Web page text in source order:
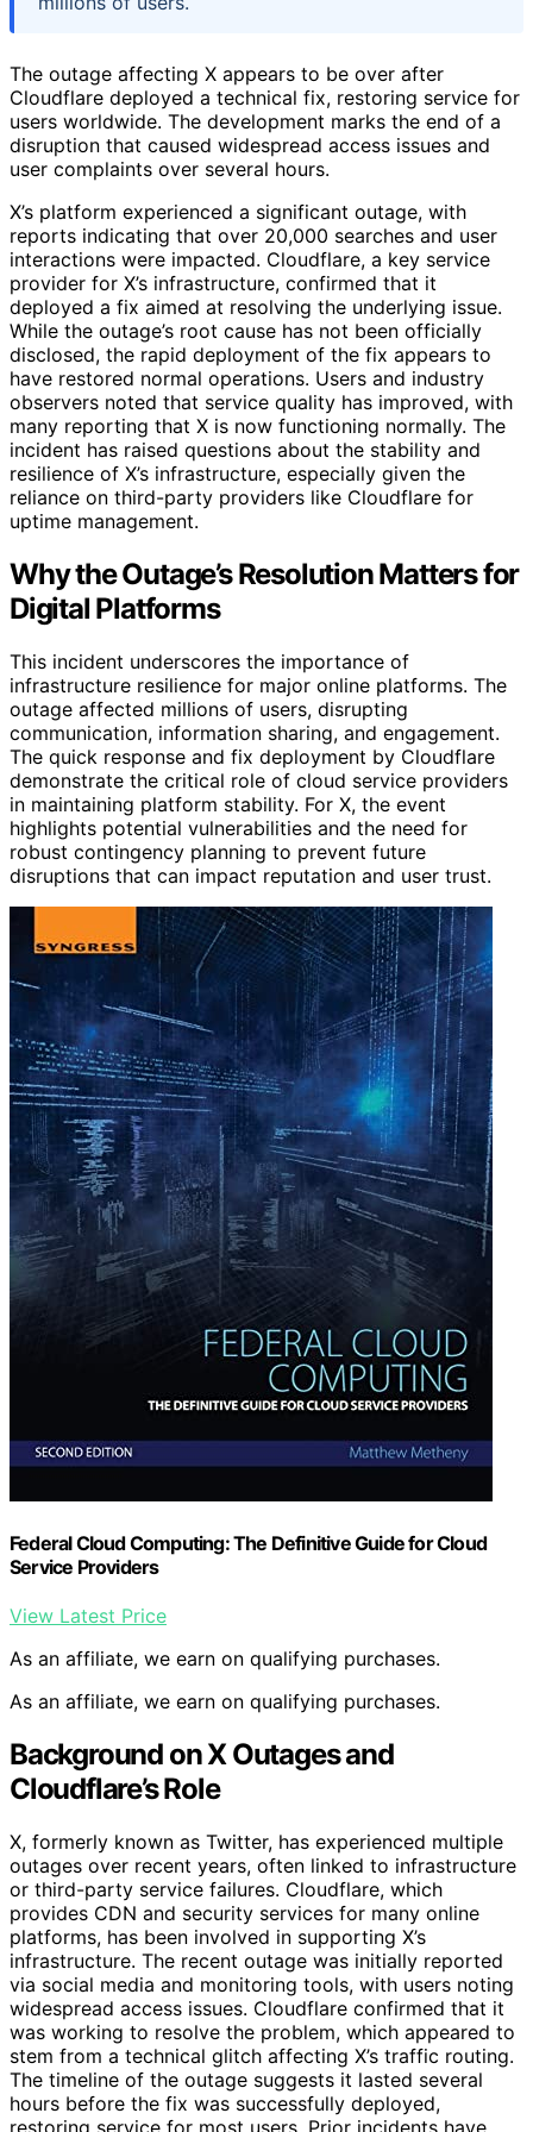
The outage affecting X appears to be over after
Cloudflare deployed a technical fix, restoring service for
users worldwide. The development marks the end of a
disruption that caused widespread access issues and
user complaints over several hours.
X’s platform experienced a significant outage, with
reports indicating that over 20,000 searches and user
interactions were impacted. Cloudflare, a key service
provider for X’s infrastructure, confirmed that it
deployed a fix aimed at resolving the underlying issue.
While the outage’s root cause has not been officially
disclosed, the rapid deployment of the fix appears to
have restored normal operations. Users and industry
observers noted that service quality has improved, with
many reporting that X is now functioning normally. The
incident has raised questions about the stability and
resilience of X’s infrastructure, especially given the
reliance on third-party providers like Cloudflare for
uptime management.
Why the Outage’s Resolution Matters for
Digital Platforms
This incident underscores the importance of
infrastructure resilience for major online platforms. The
outage affected millions of users, disrupting
communication, information sharing, and engagement.
The quick response and fix deployment by Cloudflare
demonstrate the critical role of cloud service providers
in maintaining platform stability. For X, the event
highlights potential vulnerabilities and the need for
robust contingency planning to prevent future
disruptions that can impact reputation and user trust.
Federal Cloud Computing: The Definitive Guide for Cloud
Service Providers
View Latest Price
As an affiliate, we earn on qualifying purchases.
As an affiliate, we earn on qualifying purchases.
Background on X Outages and
Cloudflare’s Role
X, formerly known as Twitter, has experienced multiple
outages over recent years, often linked to infrastructure
or third-party service failures. Cloudflare, which
provides CDN and security services for many online
platforms, has been involved in supporting X’s
infrastructure. The recent outage was initially reported
via social media and monitoring tools, with users noting
widespread access issues. Cloudflare confirmed that it
was working to resolve the problem, which appeared to
stem from a technical glitch affecting X’s traffic routing.
The timeline of the outage suggests it lasted several
hours before the fix was successfully deployed,